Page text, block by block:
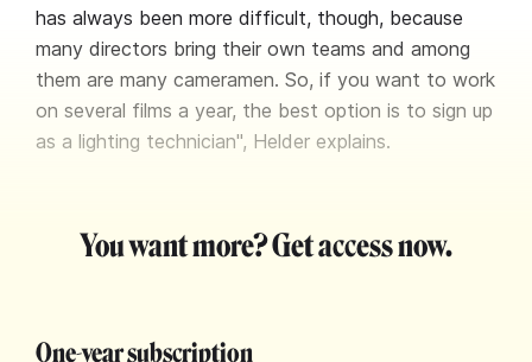
has always been more difficult, though, because
many directors bring their own teams and among
them are many cameramen. So, if you want to work
on several films a year, the best option is to sign up
as a lighting technician", Helder explains.
You want more? Get access now.
One-year subscription